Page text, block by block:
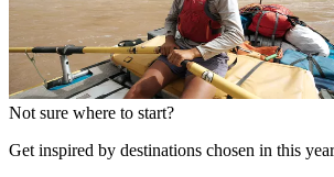
Not sure where to start?
Get inspired by destinations chosen in this